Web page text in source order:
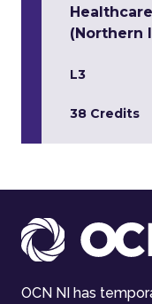
(Northern
L3
38 Credits
OCN NI has